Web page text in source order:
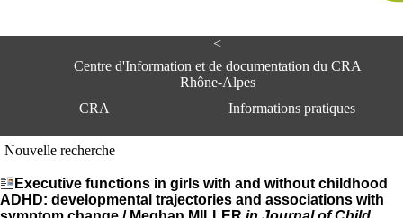
<
Centre d'Information et de documentation du CRA
Rhône-Alpes
CRA
Informations pratiques
du CRA Rhône-Alpes
Centre Hospitalier le Vinatier
bât 211
Nouvelle recherche
Executive functions in girls with and without childhood
ADHD: developmental trajectories and associations with
e
n
f